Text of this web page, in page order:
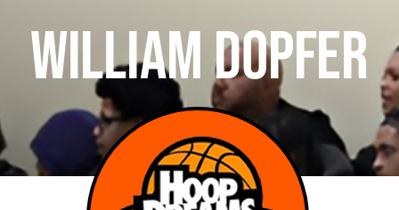
William Dopfer